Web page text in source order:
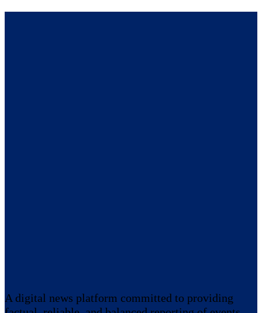
A digital news platform committed to providing